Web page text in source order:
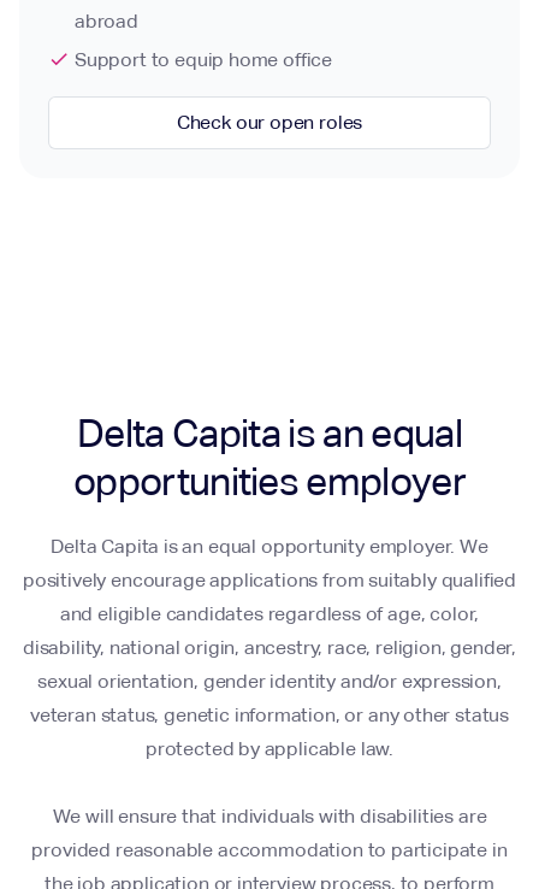
abroad
check Support to equip home office
Check our open roles
Delta Capita is an equal
opportunities employer
Delta Capita is an equal opportunity employer. We
positively encourage applications from suitably qualified
and eligible candidates regardless of age, color,
disability, national origin, ancestry, race, religion, gender,
sexual orientation, gender identity and/or expression,
veteran status, genetic information, or any other status
protected by applicable law.
We will ensure that individuals with disabilities are
provided reasonable accommodation to participate in
the job application or interview process, to perform